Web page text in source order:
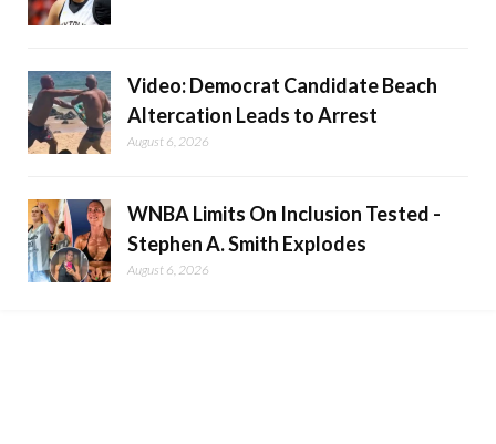
Video: Democrat Candidate Beach
Altercation Leads to Arrest
August 6, 2026
WNBA Limits On Inclusion Tested -
Stephen A. Smith Explodes
August 6, 2026